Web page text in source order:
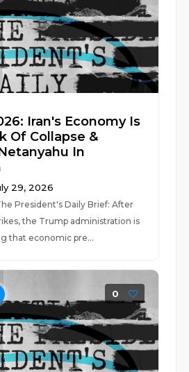
Iran's Economy Is
Of Collapse &
In
29, 2026
President's Daily Brief: After
the Trump administration is
that economic pre...
0